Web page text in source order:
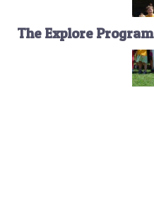
The Explore Program